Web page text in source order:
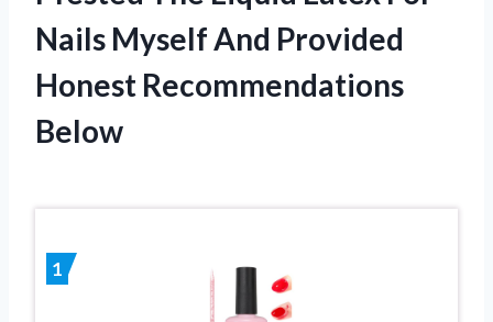
Nails Myself And Provided
Honest Recommendations
Below
1